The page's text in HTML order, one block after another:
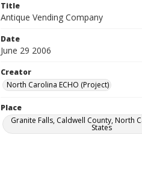
Title
Antique Vending Company
Date
June 29 2006
Creator
North Carolina ECHO (Project)
Place
Granite Falls, Caldwell County, North
States